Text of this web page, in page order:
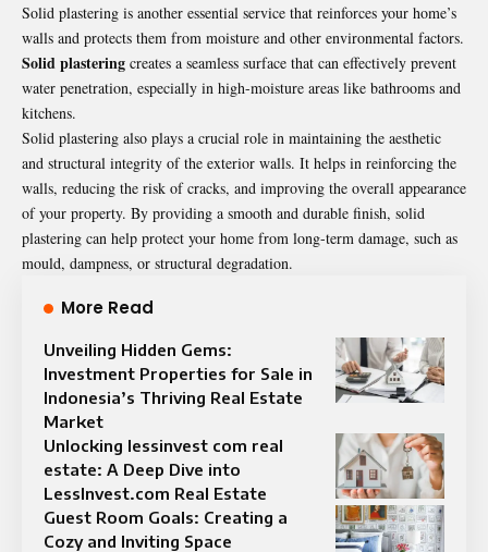
Solid plastering is another essential service that reinforces your home’s
walls and protects them from moisture and other environmental factors.
Solid plastering creates a seamless surface that can effectively prevent
water penetration, especially in high-moisture areas like bathrooms and
kitchens.
Solid plastering also plays a crucial role in maintaining the aesthetic
and structural integrity of the exterior walls. It helps in reinforcing the
walls, reducing the risk of cracks, and improving the overall appearance
of your property. By providing a smooth and durable finish, solid
plastering can help protect your home from long-term damage, such as
mould, dampness, or structural degradation.
More Read
Unveiling Hidden Gems:
Investment Properties for Sale in
Indonesia’s Thriving Real Estate
Market
Unlocking lessinvest com real
estate: A Deep Dive into
LessInvest.com Real Estate
Guest Room Goals: Creating a
Cozy and Inviting Space